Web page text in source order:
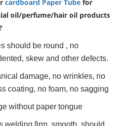
cardboard Paper Tube for
oil/perfume/hair oil products
s should be round , no
skew and other defects.
damage, no wrinkles, no
coating, no foam, no sagging
without paper tongue
welding firm, smooth, should